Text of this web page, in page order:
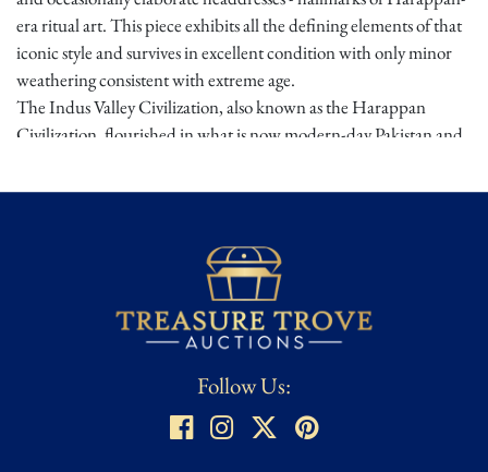
era ritual art. This piece exhibits all the defining elements of that
iconic style and survives in excellent condition with only minor
weathering consistent with extreme age.
The Indus Valley Civilization, also known as the Harappan
Civilization, flourished in what is now modern-day Pakistan and
world's earliest urban societies, noted for its advanced
played a key role in Harappan spiritual life - possibly used in
household altars or fertility rites. Figurines like this offer a rare
and intimate glimpse into one of antiquity's most enigmatic and
sophisticated cultures.
Alfred Stites, Curator Foliofiles Santa Fe, NM
★ ★ ★
Follow Us: